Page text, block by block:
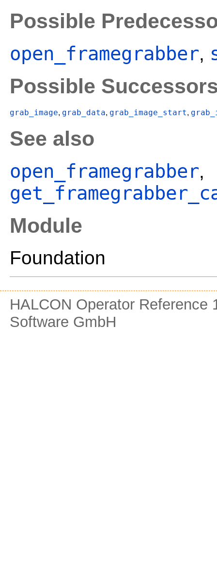
Possible
open_framegrabber,
Possible
grab_image, grab_data, grab_image_start,
See also
open_framegrabber,
Module
Foundation
HALCON Operator
Software GmbH